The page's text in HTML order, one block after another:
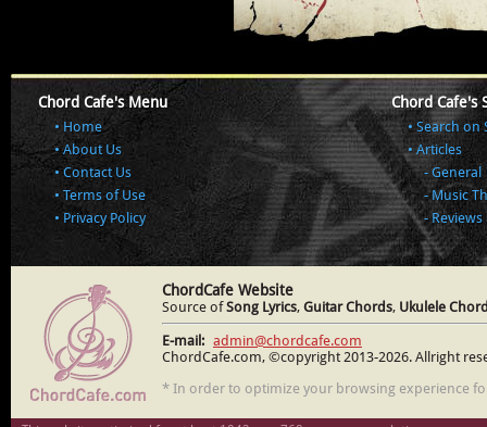
Chord Cafe's Menu
Home
About Us
Contact Us
Terms of Use
Privacy Policy
Chord Cafe's
Search on
Articles
General
Music
Reviews
ChordCafe Website
Source ofSong Lyrics, Guitar Chords, Ukulele
E-mail: admin@chordcafe.com
ChordCafe.com, ©copyright 2013-2026. Allright
* In order to optimize your browsing experience